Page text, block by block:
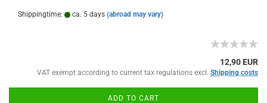
Shippingtime: ca. 5 days (abroad may vary)
12,90 EUR
VAT exempt according to current tax regulations excl. Shipping costs
ADD TO CART